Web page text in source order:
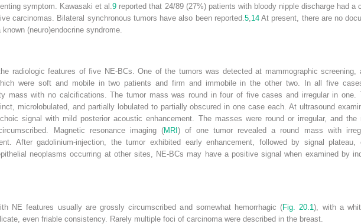
symptom. Kawasaki et al.9 reported that 24/89 (27%) patients with bloody nipple discharge had a
carcinomas. Bilateral synchronous tumors have also been reported. 5, 14At present, there are no
(neuro)endocrine syndrome.
radiologic features of five NE-BCs. One of the tumors was detected at mammographic screening,
were soft and mobile in two patients and firm and immobile in the other two. In all five
mass with no calcifications. The tumor mass was round in four of five cases and irregular in one.
microlobulated, and partially lobulated to partially obscured in one case each. At ultrasound
signal with mild posterior acoustic enhancement. The masses were round or irregular, and the
Magnetic resonance imaging (MRI ) of one tumor revealed a round mass with
After gadolinium-injection, the tumor exhibited early enhancement, followed by signal
neoplasms occurring at other sites, NE-BCs may have a positive signal when examined by
NE features usually are grossly circumscribed and somewhat hemorrhagic (Fig. 20.1), with a
even friable consistency. Rarely multiple foci of carcinoma were described in the breast.